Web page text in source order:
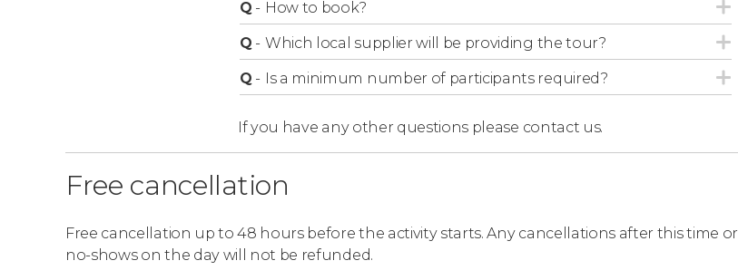
Q - How to book?
Q - Which local supplier will be providing the tour?
Q - Is a minimum number of participants required?
If you have any other questions please contact us.
Free cancellation
Free cancellation up to 48 hours before the activity starts. Any cancellations after this time or
no-shows on the day will not be refunded.